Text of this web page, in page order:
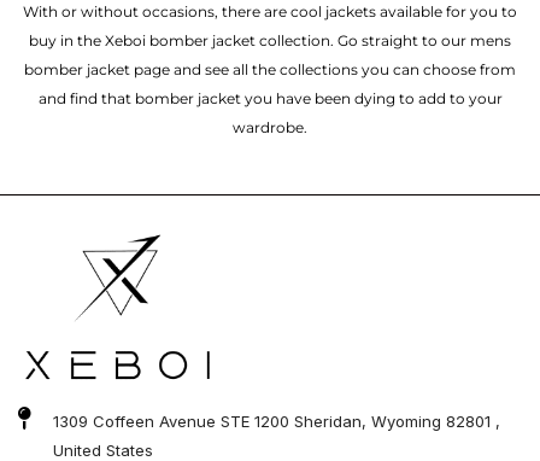
With or without occasions, there are cool jackets available for you to
buy in the Xeboi bomber jacket collection. Go straight to our mens
bomber jacket​ page and see all the collections you can choose from
and find that bomber jacket you have been dying to add to your
wardrobe.
1309 Coffeen Avenue STE 1200 Sheridan, Wyoming 82801 ,
United States